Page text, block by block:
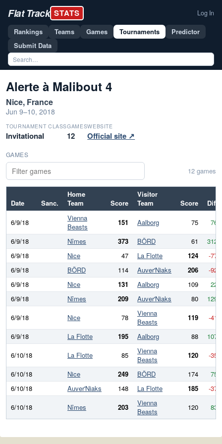
Flat Track STATS Log In
Rankings Teams Games Tournaments
Predictor
Submit Data
Alerte à Malibout 4
Nice, France
Jun 9–10, 2018
TOURNAMENT CLASS
Invitational
GAMES
12
WEBSITE
Official site ↗
GAMES
12 games
Date Sanc.
Home
Team
Score
Visitor
Team
Score Diff
6/9/18
Vienna
Beasts
151 Aalborg 75
76
6/9/18
Nîmes 373 BÖRD 61
312
6/9/18
Nice 47 La Flotte 124
-77
6/9/18
BÖRD 114 Auver'Niaks 206
-92
6/9/18
Nice 131 Aalborg 109
22
6/9/18
Nîmes 209 Auver'Niaks 80
129
6/9/18
Nice 78
Vienna
Beasts
119
-41
6/9/18
La Flotte 195 Aalborg 88
107
6/10/18
La Flotte 85
Vienna
Beasts
120
-35
6/10/18
Nice 249 BÖRD 174
75
6/10/18
Auver'Niaks 148 La Flotte 185
-37
6/10/18
Nîmes 203
Vienna
Beasts
120 83